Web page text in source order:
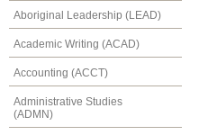
Aboriginal Leadership (LEAD)
Academic Writing (ACAD)
Accounting (ACCT)
Administrative Studies
(ADMN)